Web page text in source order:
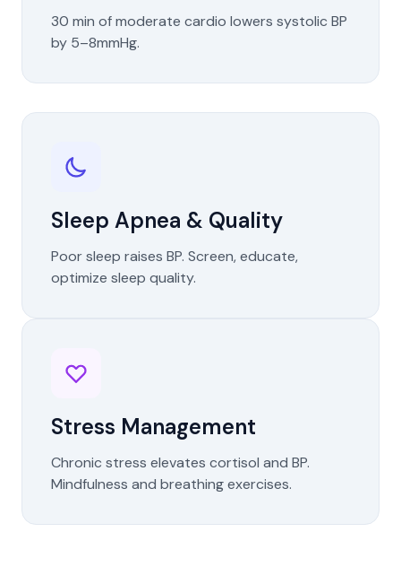
30 min of moderate cardio lowers systolic BP
by 5–8mmHg.
Sleep Apnea & Quality
Poor sleep raises BP. Screen, educate,
optimize sleep quality.
Stress Management
Chronic stress elevates cortisol and BP.
Mindfulness and breathing exercises.